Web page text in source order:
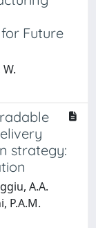
Future
strategy:
A.A.
P.A.M.